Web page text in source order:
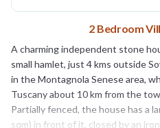
2 Bedroom
A charming independent stone
small hamlet, just 4 kms outside
in the Montagnola Senese area,
Tuscany about 10 km from the
Partially fenced, the house has a
sqm) in front of it, closed by an